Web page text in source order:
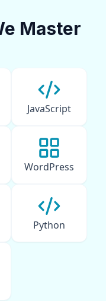
Master
JavaScript
WordPress
Python